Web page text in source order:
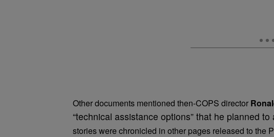
Other documents mentioned then-COPS director
“technical assistance options” that he planned
stories were chronicled in other pages released to the